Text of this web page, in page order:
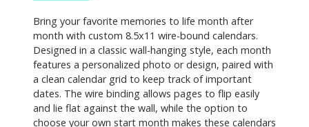
Bring your favorite memories to life month after
month with custom 8.5x11 wire-bound calendars.
Designed in a classic wall-hanging style, each month
features a personalized photo or design, paired with
a clean calendar grid to keep track of important
dates. The wire binding allows pages to flip easily
and lie flat against the wall, while the option to
choose your own start month makes these calendars